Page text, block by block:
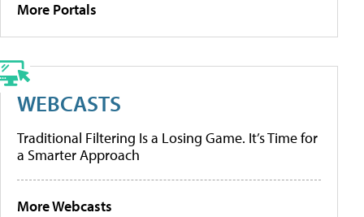
More Portals
WEBCASTS
Traditional Filtering Is a Losing Game. It’s Time for
a Smarter Approach
More Webcasts